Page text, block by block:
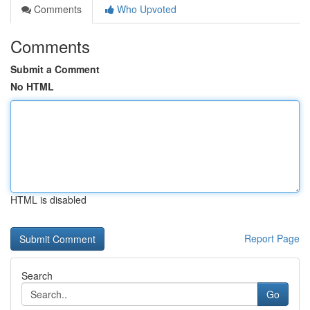
Comments
Who Upvoted
Comments
Submit a Comment
No HTML
HTML is disabled
Report Page
Search
Go